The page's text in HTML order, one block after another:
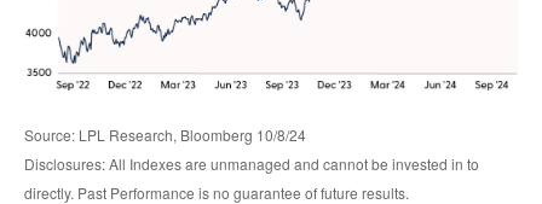
Source: LPL Research, Bloomberg 10/8/24
Disclosures: All Indexes are unmanaged and cannot be invested in to
directly. Past Performance is no guarantee of future results.